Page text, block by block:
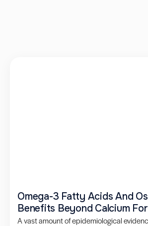
Omega-3 Fatty Acids And
Benefits Beyond Calcium
A vast amount of epidemiological